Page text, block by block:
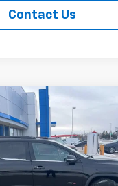
Contact Us
GMC Acadia
Stock:66040A
$29,208
DAHL PRICE
Vehicle